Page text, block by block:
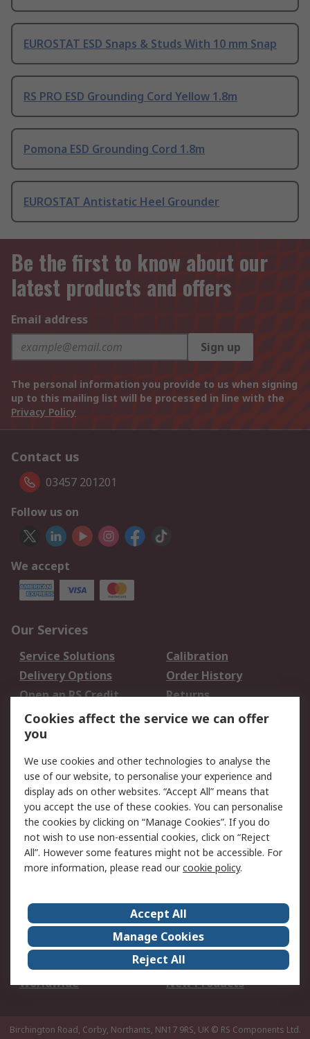
EUROSTAT ESD Snaps & Studs With 10 mm Snap
RS PRO ESD Grounding Cord Yellow 1.8m
Pomona ESD Grounding Cord 1.8m
EUROSTAT Antistatic Heel Grounder
Be the first to know about our
latest products and offers
Email address
Sign up
The personal information you provide to us when signing
up to this mailing list will be processed in line with the
Privacy Policy
Contact us
03457 201201
Follow us on
We accept
Our Services
Service Solutions
Calibration
Delivery Options
Order History
Open an RS Credit
Account
Returns
Scheduled Orders
Legal
Cookie Policy
Email Security
Privacy Policy -
Updated
Website Terms
Terms and Conditions
of Sale
About Us
Careers
Corporate Group
Events
ESG
Our Certifications
Worldwide
New Products
Birchington Road, Corby, Northants, NN17 9RS, UK © RS Components Ltd.
Cookies affect the service we can offer
you
We use cookies and other technologies to analyse the
use of our website, to personalise your experience and
display ads on other websites. “Accept All” means that
you accept the use of these cookies. You can personalise
the cookies by clicking on “Manage Cookies”. If you do
not wish to use non-essential cookies, click on “Reject
All”. However some features might not be accessible. For
more information, please read ourcookie policy.
Accept All
Manage Cookies
Reject All